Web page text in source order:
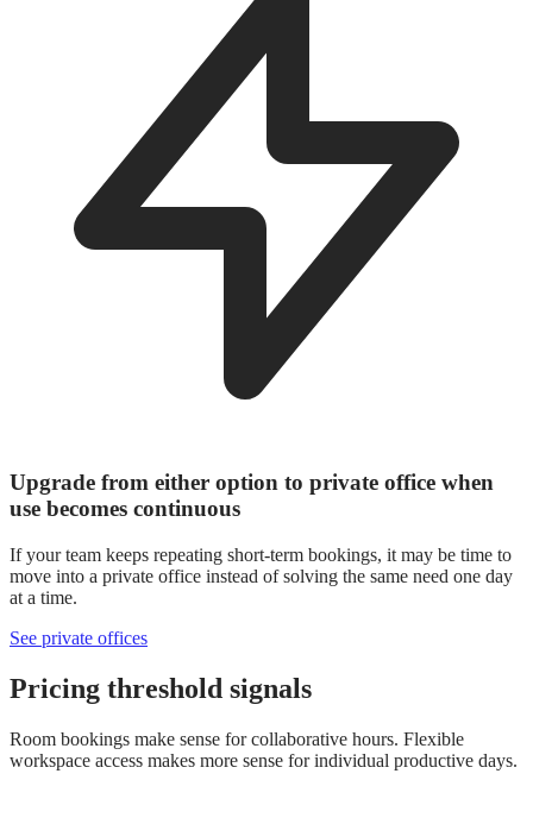
Upgrade from either option to private office when
use becomes continuous
If your team keeps repeating short-term bookings, it may be time to
move into a private office instead of solving the same need one day
at a time.
See private offices
Pricing threshold signals
Room bookings make sense for collaborative hours. Flexible
workspace access makes more sense for individual productive days.